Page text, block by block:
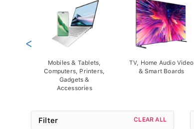
Mobiles & Tablets,
Computers, Printers,
Gadgets &
Accessories
TV, Home Audio Video
& Smart Boards
<
Filter CLEAR ALL